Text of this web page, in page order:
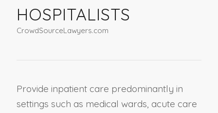
HOSPITALISTS
CrowdSourceLawyers.com
Provide inpatient care predominantly in
settings such as medical wards, acute care